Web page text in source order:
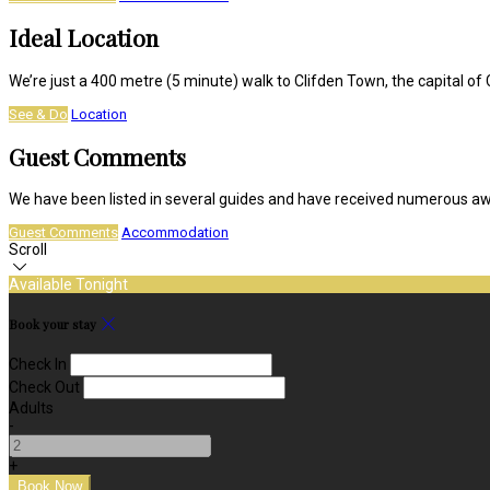
Ideal Location
We’re just a 400 metre (5 minute) walk to Clifden Town, the capital of
See & Do Location
Guest Comments
We have been listed in several guides and have received numerous
Guest Comments Accommodation
Scroll
Available Tonight
Book your stay
Check In
Check Out
Adults
-
+